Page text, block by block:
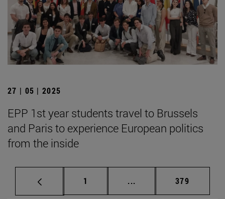
27 | 05 | 2025
EPP 1st year students travel to Brussels
and Paris to experience European politics
from the inside
Page
1 ... Intermediate pages
Page
379